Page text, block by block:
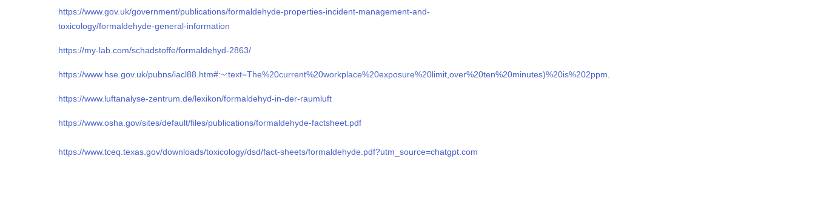
https://www.gov.uk/government/publications/formaldehyde-properties-incident-management-and-
toxicology/formaldehyde-general-information
https://my-lab.com/schadstoffe/formaldehyd-2863/
https://www.hse.gov.uk/pubns/iacl88.htm#:~:text=The%20current%20workplace%20exposure%20limit,over%20ten%20minutes)%20is%202ppm
https://www.luftanalyse-zentrum.de/lexikon/formaldehyd-in-der-raumluft
https://www.osha.gov/sites/default/files/publications/formaldehyde-factsheet.pdf
https://www.tceq.texas.gov/downloads/toxicology/dsd/fact-sheets/formaldehyde.pdf?utm_source=chatgpt.com